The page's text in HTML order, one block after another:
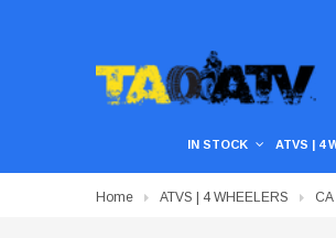
IN STOCK ATVS | 4
Home ATVS | 4 WHEELERS